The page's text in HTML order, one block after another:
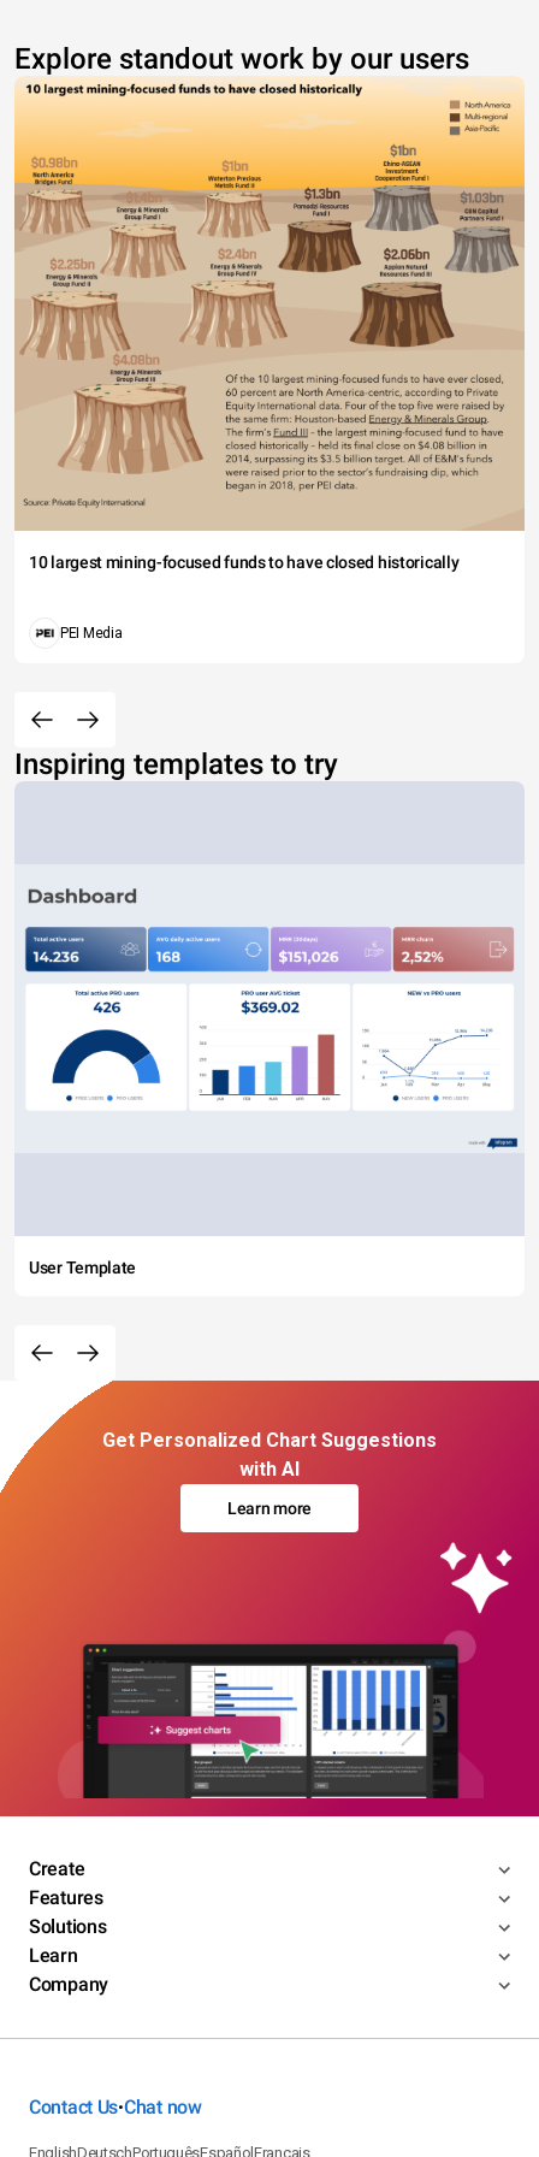
Explore standout work by our users
10 largest mining-focused funds to have closed historically
PEI Media
Inspiring templates to try
User Template
Get Personalized Chart Suggestions
with AI
Learn more
Create
Features
Solutions
Learn
Company
Contact Us•Chat now
EnglishDeutschPortuguêsEspañolFrançais